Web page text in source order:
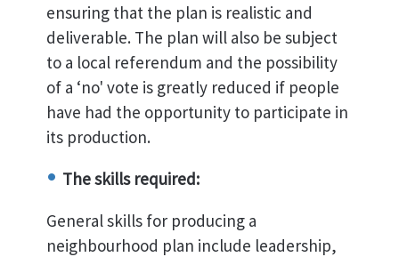
ensuring that the plan is realistic and
deliverable. The plan will also be subject
to a local referendum and the possibility
of a ‘no' vote is greatly reduced if people
have had the opportunity to participate in
its production.
The skills required:
General skills for producing a
neighbourhood plan include leadership,